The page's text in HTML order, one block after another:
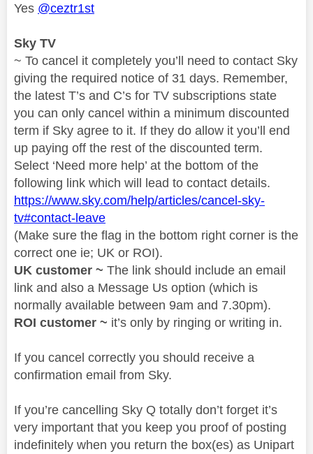
Yes @ceztr1st
Sky TV
~ To cancel it completely you’ll need to contact Sky
giving the required notice of 31 days. Remember,
the latest T’s and C’s for TV subscriptions state
you can only cancel within a minimum discounted
term if Sky agree to it. If they do allow it you’ll end
up paying off the rest of the discounted term.
Select ‘Need more help’ at the bottom of the
following link which will lead to contact details.
https://www.sky.com/help/articles/cancel-sky-
tv#contact-leave
(Make sure the flag in the bottom right corner is the
correct one ie; UK or ROI).
UK customer ~ The link should include an email
link and also a Message Us option (which is
normally available between 9am and 7.30pm).
ROI customer ~ it’s only by ringing or writing in.
If you cancel correctly you should receive a
confirmation email from Sky.
If you’re cancelling Sky Q totally don’t forget it’s
very important that you keep you proof of posting
indefinitely when you return the box(es) as Unipart